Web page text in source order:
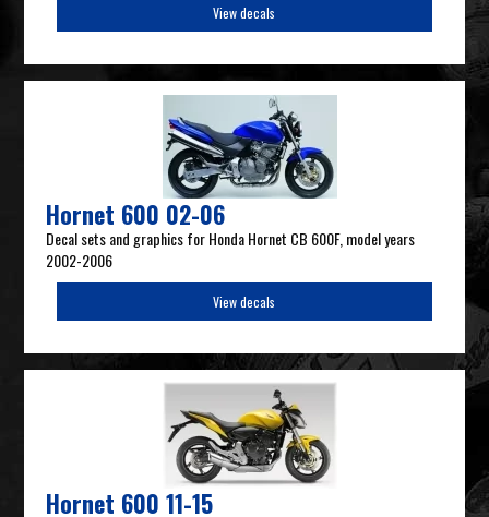
View decals
Hornet 600 02-06
Decal sets and graphics for Honda Hornet CB 600F, model years
2002-2006
View decals
Hornet 600 11-15